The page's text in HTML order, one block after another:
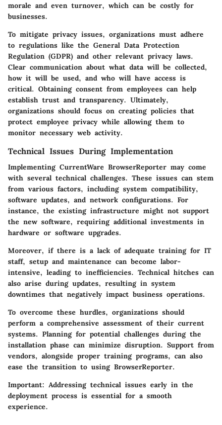
morale and even turnover, which can be costly for
businesses.
To mitigate privacy issues, organizations must adhere
to regulations like the General Data Protection
Regulation (GDPR) and other relevant privacy laws.
Clear communication about what data will be collected,
how it will be used, and who will have access is
critical. Obtaining consent from employees can help
establish trust and transparency. Ultimately,
organizations should focus on creating policies that
protect employee privacy while allowing them to
monitor necessary web activity.
Technical Issues During Implementation
Implementing CurrentWare BrowserReporter may come
with several technical challenges. These issues can stem
from various factors, including system compatibility,
software updates, and network configurations. For
instance, the existing infrastructure might not support
the new software, requiring additional investments in
hardware or software upgrades.
Moreover, if there is a lack of adequate training for IT
staff, setup and maintenance can become labor-
intensive, leading to inefficiencies. Technical hitches can
also arise during updates, resulting in system
downtimes that negatively impact business operations.
To overcome these hurdles, organizations should
perform a comprehensive assessment of their current
systems. Planning for potential challenges during the
installation phase can minimize disruption. Support from
vendors, alongside proper training programs, can also
ease the transition to using BrowserReporter.
Important: Addressing technical issues early in the
deployment process is essential for a smooth
experience.